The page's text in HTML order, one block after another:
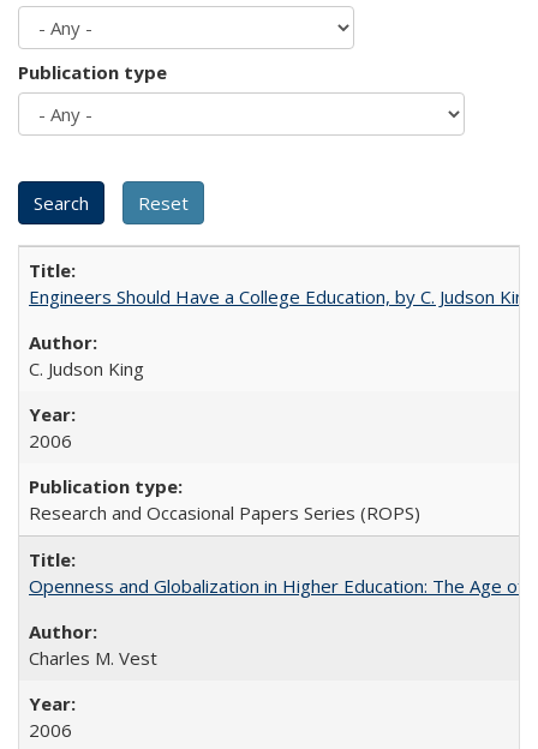
Publication type
Engineers Should Have a College Education, by C. Judson King
C. Judson King
2006
Research and Occasional Papers Series (ROPS)
Openness and Globalization in Higher Education: The Age
Charles M. Vest
2006